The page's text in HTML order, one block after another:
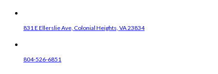
831 E Ellerslie Ave, Colonial Heights, VA 23834
804-526-6851